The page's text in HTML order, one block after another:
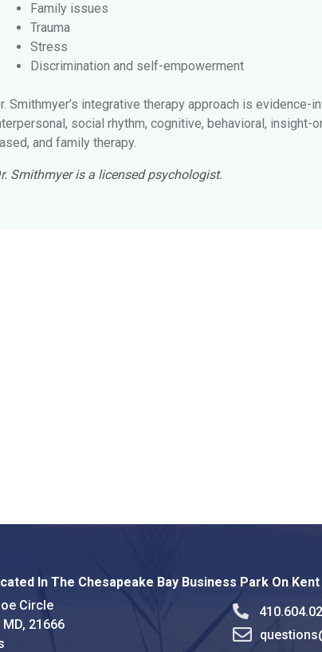
Family issues
Trauma
Stress
Discrimination and self-empowerment
Smithmyer’s integrative therapy approach is
social rhythm, cognitive, behavioral,
and family therapy.
Smithmyer is a licensed psychologist.
In The Chesapeake Bay Business Park On
Circle
21666